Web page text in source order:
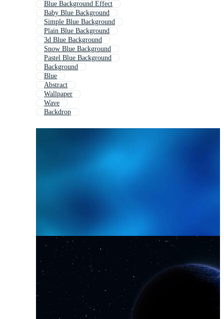
Blue Background Effect
Baby Blue Background
Simple Blue Background
Plain Blue Background
3d Blue Background
Snow Blue Background
Pastel Blue Background
Background
Blue
Abstract
Wallpaper
Wave
Backdrop